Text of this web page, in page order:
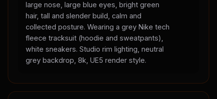
large nose, large blue eyes, bright green
hair, tall and slender build, calm and
collected posture. Wearing a grey Nike tech
fleece tracksuit (hoodie and sweatpants),
white sneakers. Studio rim lighting, neutral
grey backdrop, 8k, UE5 render style.